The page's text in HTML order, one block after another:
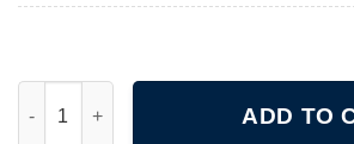
ADD TO